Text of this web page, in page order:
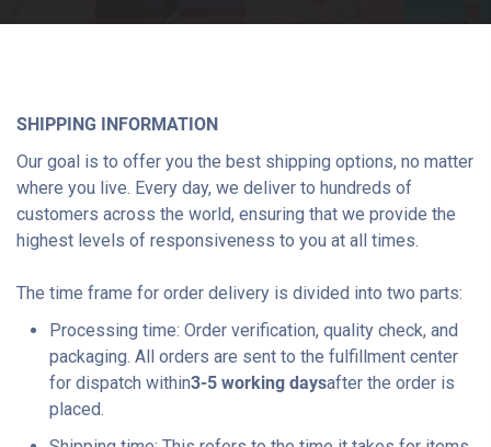
SHIPPING INFORMATION
Our goal is to offer you the best shipping options, no matter
where you live. Every day, we deliver to hundreds of
customers across the world, ensuring that we provide the
highest levels of responsiveness to you at all times.
The time frame for order delivery is divided into two parts:
Processing time: Order verification, quality check, and
packaging. All orders are sent to the fulfillment center
for dispatch within3-5 working daysafter the order is
placed.